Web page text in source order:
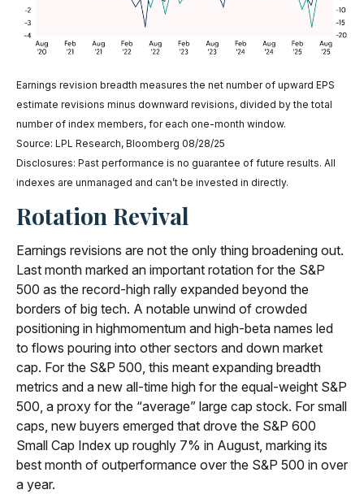
Earnings revision breadth measures the net number of upward EPS
estimate revisions minus downward revisions, divided by the total
number of index members, for each one-month window.
Source: LPL Research, Bloomberg 08/28/25
Disclosures: Past performance is no guarantee of future results. All
indexes are unmanaged and can’t be invested in directly.
Rotation Revival
Earnings revisions are not the only thing broadening out.
Last month marked an important rotation for the S&P
500 as the record-high rally expanded beyond the
borders of big tech. A notable unwind of crowded
positioning in highmomentum and high-beta names led
to flows pouring into other sectors and down market
cap. For the S&P 500, this meant expanding breadth
metrics and a new all-time high for the equal-weight S&P
500, a proxy for the “average” large cap stock. For small
caps, new buyers emerged that drove the S&P 600
Small Cap Index up roughly 7% in August, marking its
best month of outperformance over the S&P 500 in over
a year.